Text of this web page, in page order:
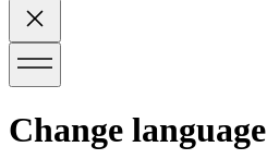
Change language